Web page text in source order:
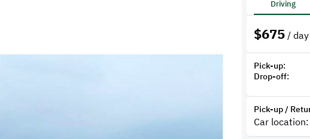
Driving
$675 / day
Pick-up:
Drop-off:
Pick-up /
Car